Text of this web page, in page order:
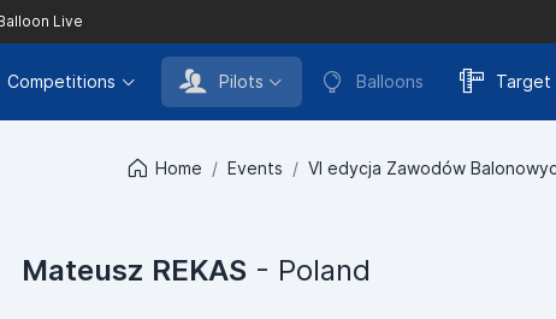
Live
Competitions Pilots Balloons Target
Home Events VI edycja Zawodów
Mateusz REKAS - Poland